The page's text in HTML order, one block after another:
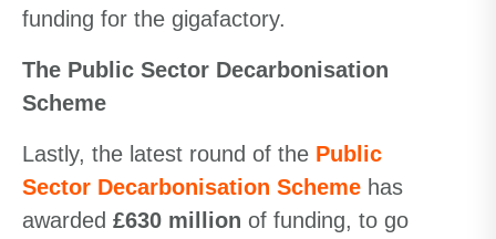
funding for the gigafactory.
The Public Sector Decarbonisation
Scheme
Lastly, the latest round of the Public
Sector Decarbonisation Scheme has
awarded £630 million of funding, to go